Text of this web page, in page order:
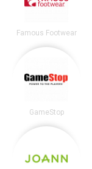
Famous Footwear
GameStop